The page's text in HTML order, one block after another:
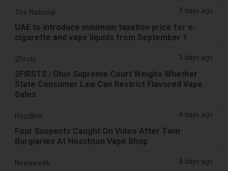
The National 3 days ago
UAE to introduce minimum taxation price for e-
cigarette and vape liquids from September 1
2Firsts 3 days ago
2FIRSTS | Ohio Supreme Court Weighs Whether
State Consumer Law Can Restrict Flavored Vape
Sales
Hoodline 4 days ago
Four Suspects Caught On Video After Twin
Burglaries At Hoschton Vape Shop
Newsweek 4 days ago